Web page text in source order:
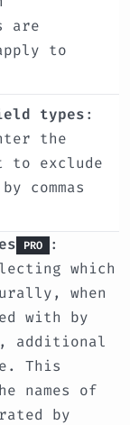
are
to
types:
the
to exclude
commas
PRO
:
which
when
with by
additional
This
names of
by